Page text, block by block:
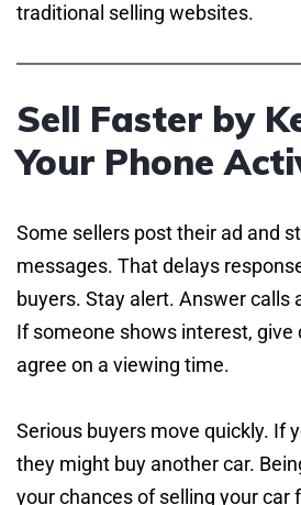
traditional selling websites.
Sell Faster by
Your Phone
Some sellers post their ad and
messages. That delays
buyers. Stay alert. Answer calls
If someone shows interest, give
agree on a viewing time.
Serious buyers move quickly. If
they might buy another car.
your chances of selling your car